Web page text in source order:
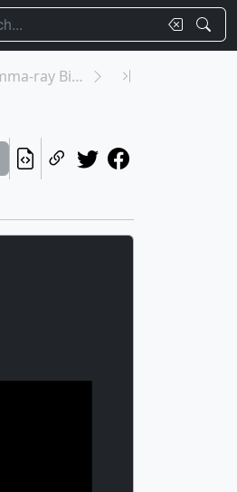
12376: Fermi Finds Record-breaking Gamma-ray Binar...